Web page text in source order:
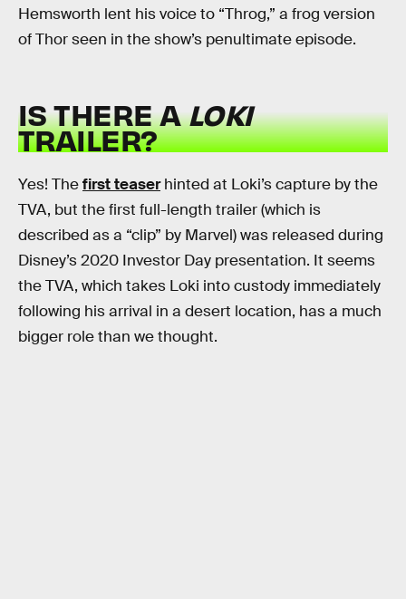
Hemsworth lent his voice to “Throg,” a frog version
of Thor seen in the show’s penultimate episode.
IS THERE ALOKI
TRAILER?
Yes! Thefirst teaserhinted at Loki’s capture by the
TVA, but the first full-length trailer (which is
described as a “clip” by Marvel) was released during
Disney’s 2020 Investor Day presentation. It seems
the TVA, which takes Loki into custody immediately
following his arrival in a desert location, has a much
bigger role than we thought.